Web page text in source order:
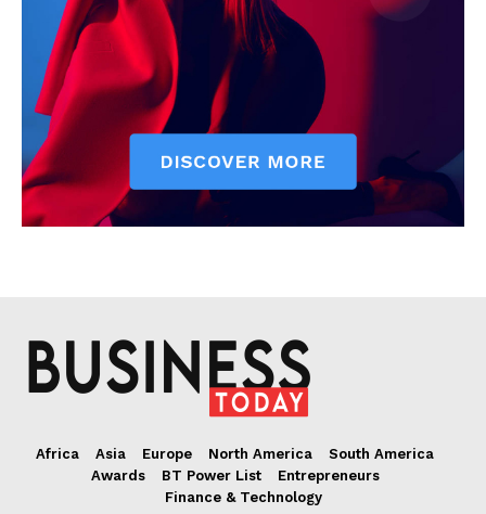
Africa Asia Europe North America
South America
Awards
BT Power List
Entrepreneurs
Finance & Technology